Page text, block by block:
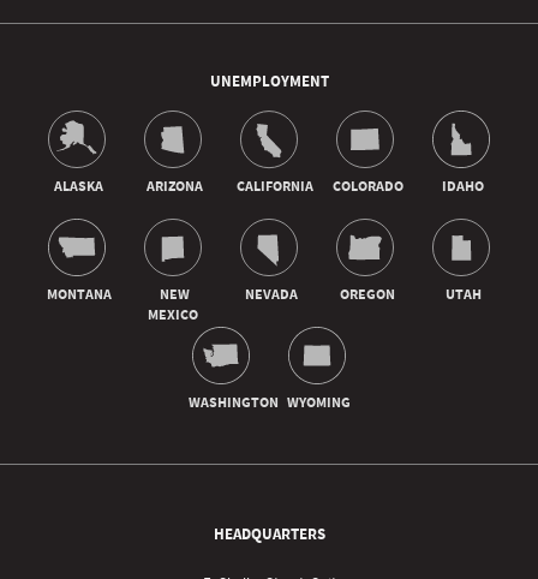
UNEMPLOYMENT
HEADQUARTERS